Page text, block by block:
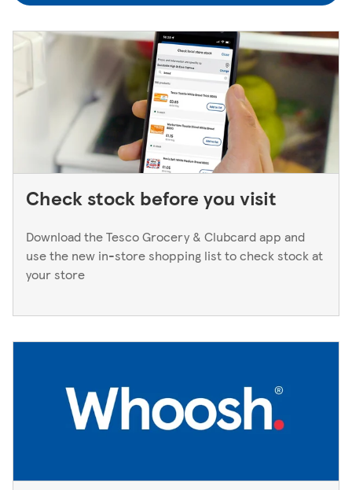
to a Superstore or Extra, please ask at the Customer
Service Desk. For Express stores, please speak to a Duty
Manager. We only keep bank cards until the end of the
next working day. If you think you've left your card
behind, please contact your bank.
Check stock before you visit
Download the Tesco Grocery & Clubcard app and
use the new in-store shopping list to check stock at
your store